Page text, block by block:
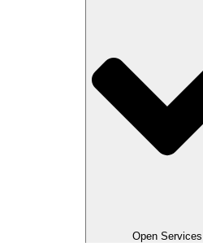
Open Services